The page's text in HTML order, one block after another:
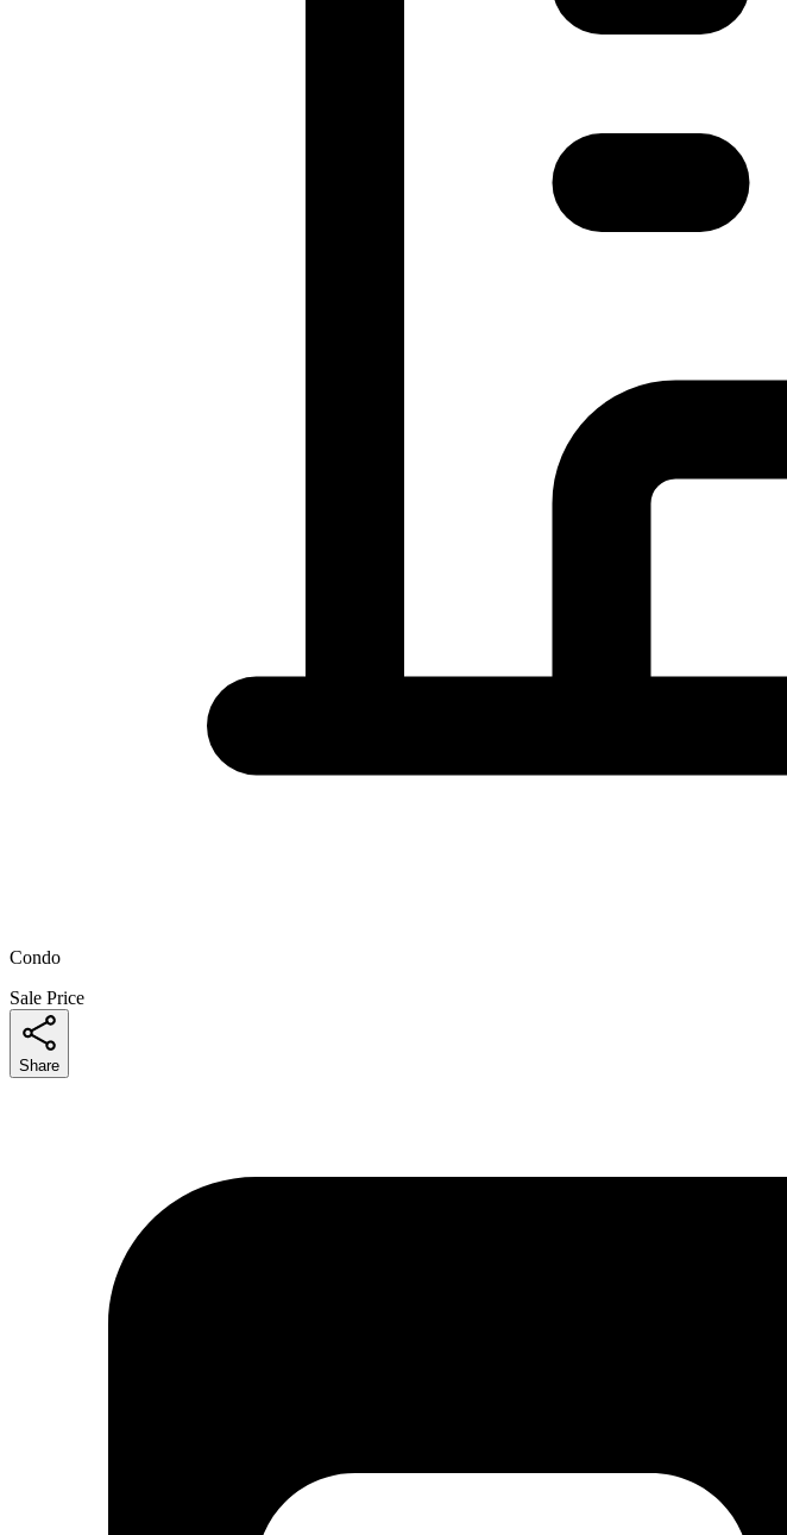
Condo
Sale Price
Share